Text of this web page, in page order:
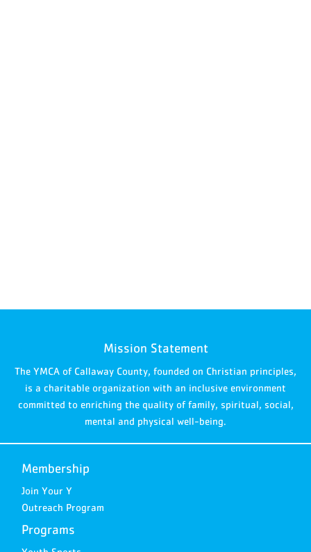
Mission Statement
The YMCA of Callaway County, founded on Christian principles,
is a charitable organization with an inclusive environment
committed to enriching the quality of family, spiritual, social,
mental and physical well-being.
Membership
Join Your Y
Outreach Program
Programs